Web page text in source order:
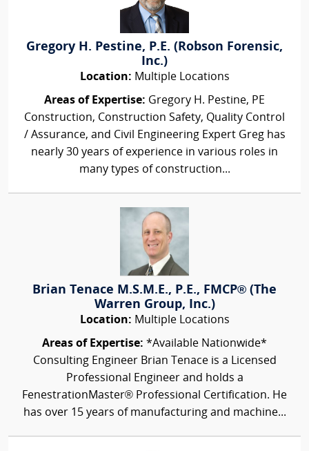
Gregory H. Pestine, P.E. (Robson Forensic,
Inc.)
Location: Multiple Locations
Areas of Expertise: Gregory H. Pestine, PE
Construction, Construction Safety, Quality Control
/ Assurance, and Civil Engineering Expert Greg has
nearly 30 years of experience in various roles in
many types of construction...
Brian Tenace M.S.M.E., P.E., FMCP® (The
Warren Group, Inc.)
Location: Multiple Locations
Areas of Expertise: *Available Nationwide*
Consulting Engineer Brian Tenace is a Licensed
Professional Engineer and holds a
FenestrationMaster® Professional Certification. He
has over 15 years of manufacturing and machine...